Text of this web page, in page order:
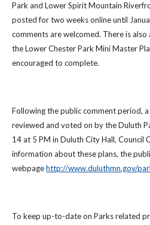
Park and Lower Spirit Mountain
posted for two weeks online until
comments are welcomed. There is
the Lower Chester Park Mini Master
encouraged to complete.
Following the public comment period,
reviewed and voted on by the Duluth
14 at 5 PM in Duluth City Hall, Council
information about these plans, the
webpagehttp://www.duluthmn.gov/
To keep up-to-date on Parks related